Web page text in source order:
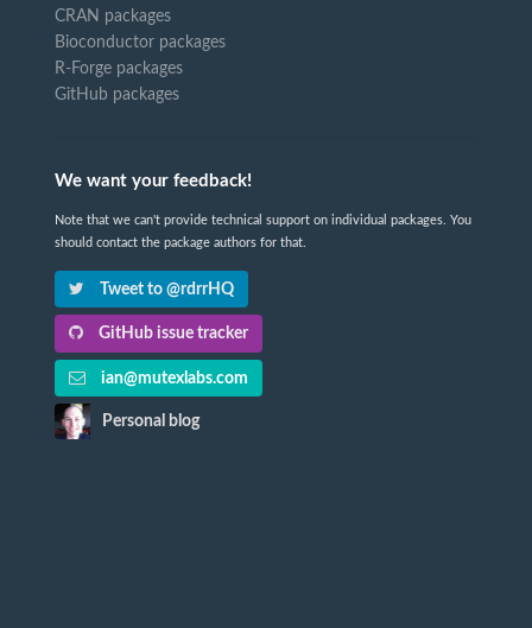
CRAN packages
Bioconductor packages
R-Forge packages
GitHub packages
We want your feedback!
Note that we can't provide technical support on individual packages. You
should contact the package authors for that.
Tweet to @rdrrHQ
GitHub issue tracker
ian@mutexlabs.com
Personal blog